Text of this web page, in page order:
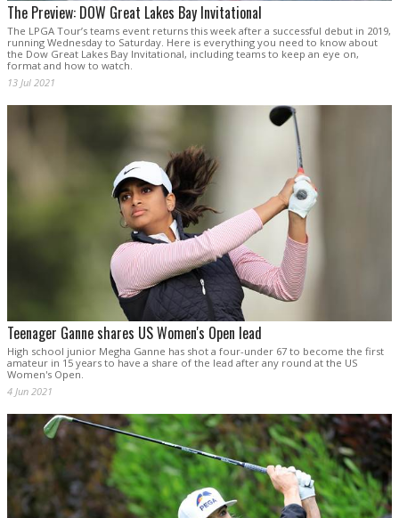
The Preview: DOW Great Lakes Bay Invitational
The LPGA Tour’s teams event returns this week after a successful debut in 2019,
running Wednesday to Saturday. Here is everything you need to know about
the Dow Great Lakes Bay Invitational, including teams to keep an eye on,
format and how to watch.
13 Jul 2021
Teenager Ganne shares US Women's Open lead
High school junior Megha Ganne has shot a four-under 67 to become the first
amateur in 15 years to have a share of the lead after any round at the US
Women's Open.
4 Jun 2021